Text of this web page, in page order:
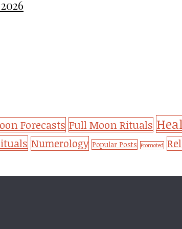
Forecasts Full Moon Rituals
Numerology Popular Posts Promoted